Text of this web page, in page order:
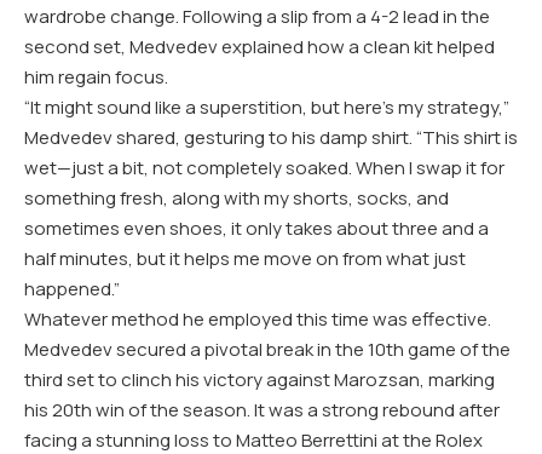
wardrobe change. Following a slip from a 4-2 lead in the
second set, Medvedev explained how a clean kit helped
him regain focus.
“It might sound like a superstition, but here’s my strategy,”
Medvedev shared, gesturing to his damp shirt. “This shirt is
wet—just a bit, not completely soaked. When I swap it for
something fresh, along with my shorts, socks, and
sometimes even shoes, it only takes about three and a
half minutes, but it helps me move on from what just
happened.”
Whatever method he employed this time was effective.
Medvedev secured a pivotal break in the 10th game of the
third set to clinch his victory against Marozsan, marking
his 20th win of the season. It was a strong rebound after
facing a stunning loss to Matteo Berrettini at the Rolex